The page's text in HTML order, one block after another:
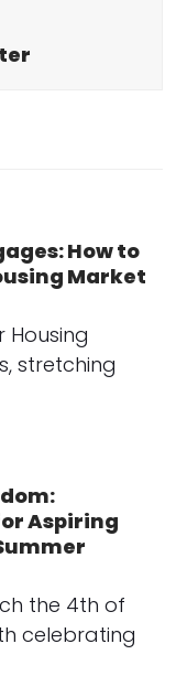
How to
Market
Housing
stretching
Aspiring
the 4th of
celebrating